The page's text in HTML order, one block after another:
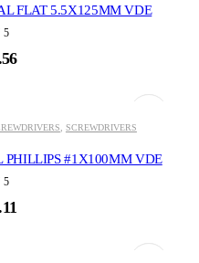
FLAT 5.5X125MM VDE
5
SCREWDRIVERS
PHILLIPS #1X100MM VDE
5